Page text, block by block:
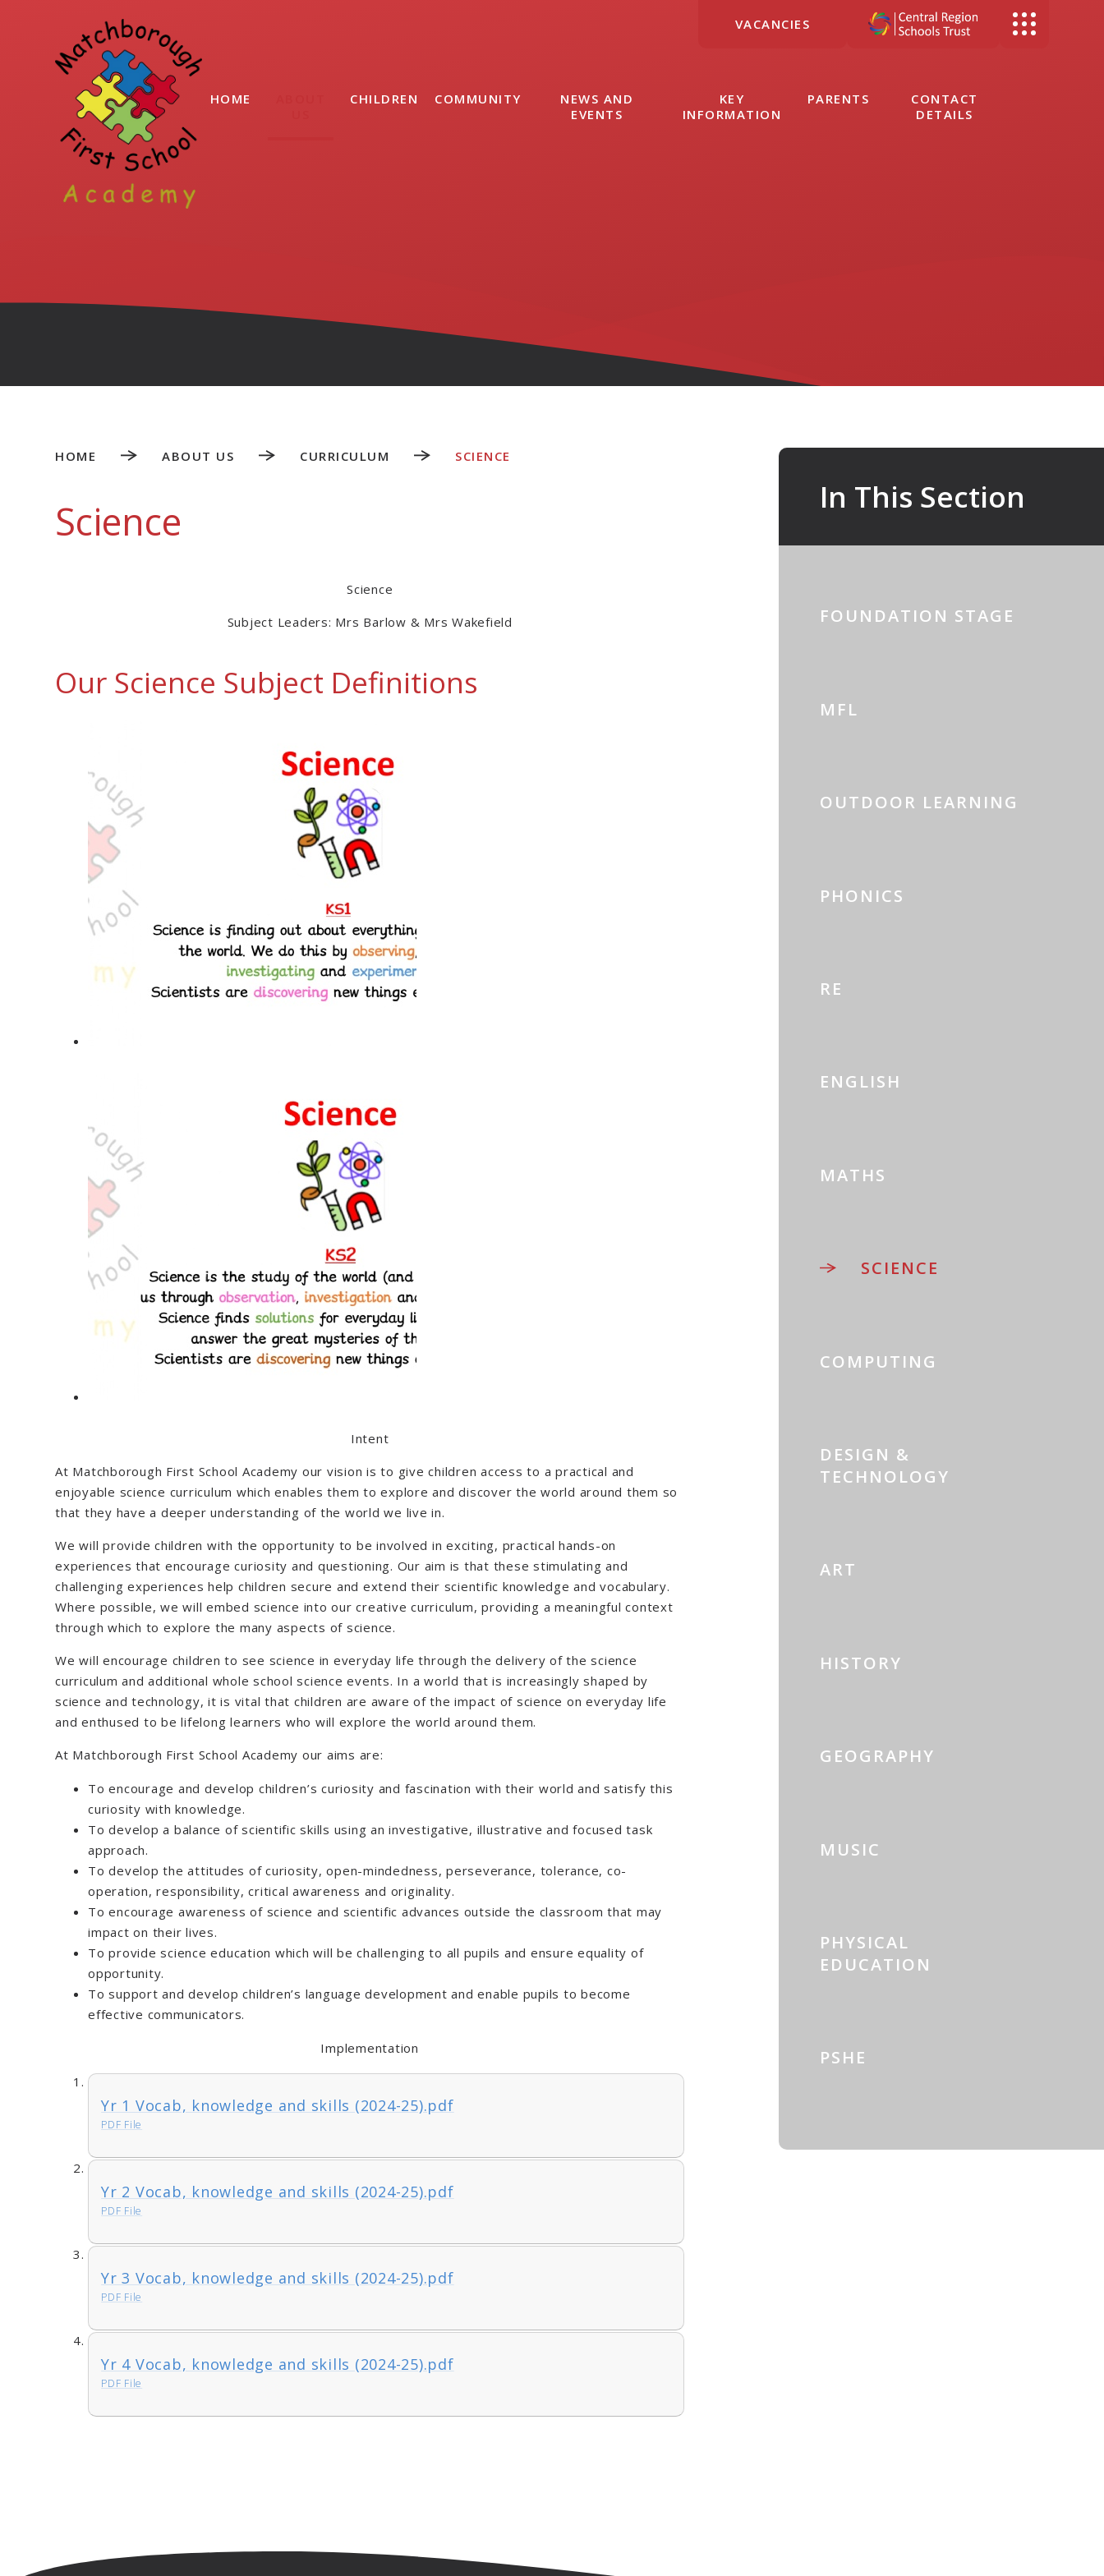
VACANCIES
HOME CHILDREN COMMUNITY
NEWS AND
EVENTS
KEY
INFORMATION
PARENTS
CONTACT
DETAILS
HOME ABOUT US CURRICULUM SCIENCE
Science
Science
Subject Leaders: Mrs Barlow & Mrs Wakefield
Our Science Subject Definitions
Intent
At Matchborough First School Academy our vision is to give children access to a practical and
enjoyable science curriculum which enables them to explore and discover the world around them so
that they have a deeper understanding of the world we live in.
We will provide children with the opportunity to be involved in exciting, practical hands-on
experiences that encourage curiosity and questioning. Our aim is that these stimulating and
challenging experiences help children secure and extend their scientific knowledge and vocabulary.
Where possible, we will embed science into our creative curriculum, providing a meaningful context
through which to explore the many aspects of science.
We will encourage children to see science in everyday life through the delivery of the science
curriculum and additional whole school science events. In a world that is increasingly shaped by
science and technology, it is vital that children are aware of the impact of science on everyday life
and enthused to be lifelong learners who will explore the world around them.
At Matchborough First School Academy our aims are:
To encourage and develop children’s curiosity and fascination with their world and satisfy this
curiosity with knowledge.
To develop a balance of scientific skills using an investigative, illustrative and focused task
approach.
To develop the attitudes of curiosity, open-mindedness, perseverance, tolerance, co-
operation, responsibility, critical awareness and originality.
To encourage awareness of science and scientific advances outside the classroom that may
impact on their lives.
To provide science education which will be challenging to all pupils and ensure equality of
opportunity.
To support and develop children’s language development and enable pupils to become
effective communicators.
Implementation
Yr 1 Vocab, knowledge and skills (2024-25).pdf
PDF File
Yr 2 Vocab, knowledge and skills (2024-25).pdf
PDF File
Yr 3 Vocab, knowledge and skills (2024-25).pdf
PDF File
Yr 4 Vocab, knowledge and skills (2024-25).pdf
PDF File
In This Section
FOUNDATION STAGE
MFL
OUTDOOR LEARNING
PHONICS
RE
ENGLISH
MATHS
SCIENCE
COMPUTING
DESIGN &
TECHNOLOGY
ART
HISTORY
GEOGRAPHY
MUSIC
PHYSICAL
EDUCATION
PSHE